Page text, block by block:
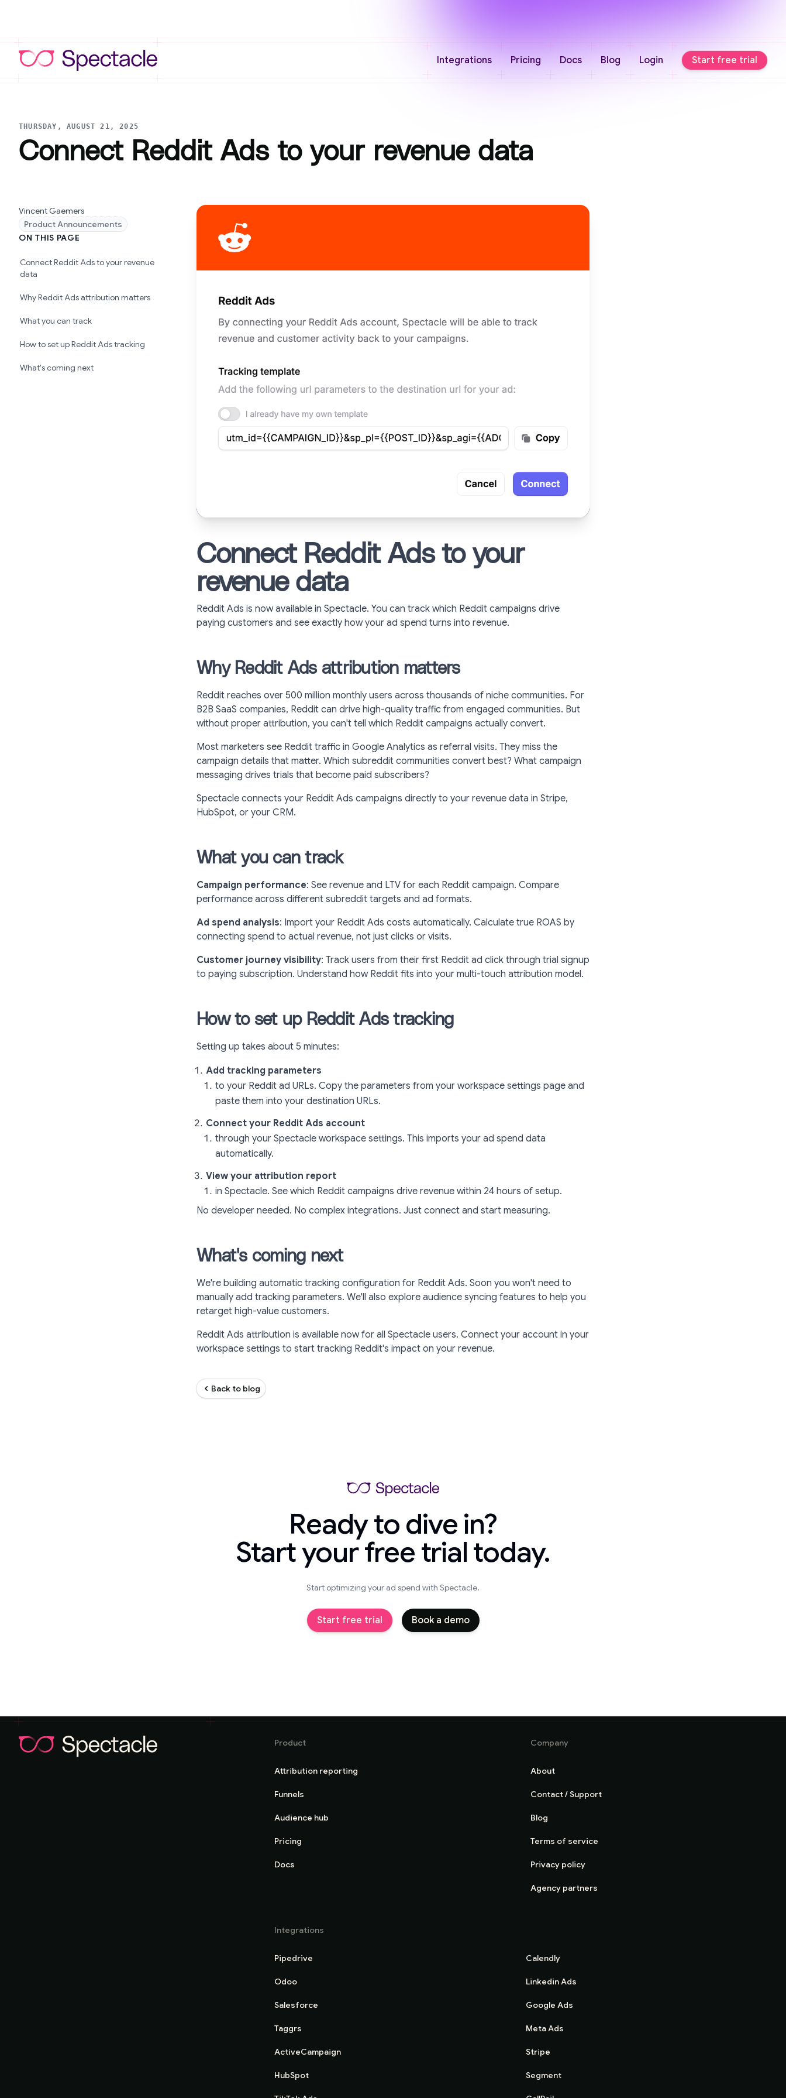
Integrations Pricing Docs Blog Login Start free trial
THURSDAY, AUGUST 21, 2025
Connect Reddit Ads to your revenue data
Vincent Gaemers
Product Announcements
ON THIS PAGE
Connect Reddit Ads to your revenue
data
Why Reddit Ads attribution matters
What you can track
How to set up Reddit Ads tracking
What's coming next
Connect Reddit Ads to your
revenue data
Reddit Ads is now available in Spectacle. You can track which Reddit campaigns drive
paying customers and see exactly how your ad spend turns into revenue.
Why Reddit Ads attribution matters
Reddit reaches over 500 million monthly users across thousands of niche communities. For
B2B SaaS companies, Reddit can drive high-quality traffic from engaged communities. But
without proper attribution, you can't tell which Reddit campaigns actually convert.
Most marketers see Reddit traffic in Google Analytics as referral visits. They miss the
campaign details that matter. Which subreddit communities convert best? What campaign
messaging drives trials that become paid subscribers?
Spectacle connects your Reddit Ads campaigns directly to your revenue data in Stripe,
HubSpot, or your CRM.
What you can track
Campaign performance: See revenue and LTV for each Reddit campaign. Compare
performance across different subreddit targets and ad formats.
Ad spend analysis: Import your Reddit Ads costs automatically. Calculate true ROAS by
connecting spend to actual revenue, not just clicks or visits.
Customer journey visibility: Track users from their first Reddit ad click through trial signup
to paying subscription. Understand how Reddit fits into your multi-touch attribution model.
How to set up Reddit Ads tracking
Setting up takes about 5 minutes:
Add tracking parameters
to your Reddit ad URLs. Copy the parameters from your workspace settings page and
paste them into your destination URLs.
Connect your Reddit Ads account
through your Spectacle workspace settings. This imports your ad spend data
automatically.
View your attribution report
in Spectacle. See which Reddit campaigns drive revenue within 24 hours of setup.
No developer needed. No complex integrations. Just connect and start measuring.
What's coming next
We're building automatic tracking configuration for Reddit Ads. Soon you won't need to
manually add tracking parameters. We'll also explore audience syncing features to help you
retarget high-value customers.
Reddit Ads attribution is available now for all Spectacle users. Connect your account in your
workspace settings to start tracking Reddit's impact on your revenue.
Back to blog
Ready to dive in?
Start your free trial today.
Start optimizing your ad spend with Spectacle.
Start free trial Book a demo
Product
Attribution reporting
Funnels
Audience hub
Pricing
Docs
Company
About
Contact / Support
Blog
Terms of service
Privacy policy
Agency partners
Integrations
Pipedrive Calendly
Odoo Linkedin Ads
Salesforce Google Ads
Taggrs Meta Ads
ActiveCampaign Stripe
HubSpot Segment